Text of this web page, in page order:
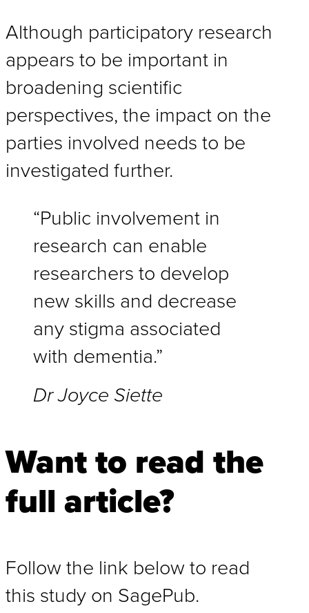
Although participatory research
appears to be important in
broadening scientific
perspectives, the impact on the
parties involved needs to be
investigated further.
“Public involvement in
research can enable
researchers to develop
new skills and decrease
any stigma associated
with dementia.”
Dr Joyce Siette
Want to read the
full article?
Follow the link below to read
this study on SagePub.